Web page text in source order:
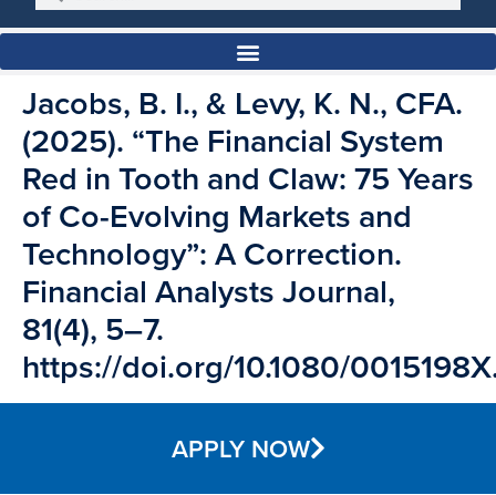
Jacobs, B. I., & Levy, K. N., CFA.
(2025). “The Financial System
Red in Tooth and Claw: 75 Years
of Co-Evolving Markets and
Technology”: A Correction.
Financial Analysts Journal,
81(4), 5–7.
https://doi.org/10.1080/
APPLY NOW